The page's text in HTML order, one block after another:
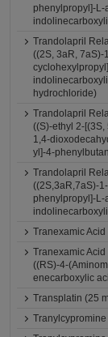
phenylpropyl]-
Trandolapril
((2S, 3aR, 7aS)-
hydrochloride)
Trandolapril
((S)-ethyl 2-
1,4-
yl]-4-
Trandolapril
((2S,3aR,7aS)-
phenylpropyl]-
Tranexamic
Tranexamic
((RS)-4-
enecarboxylic
Transplatin (25